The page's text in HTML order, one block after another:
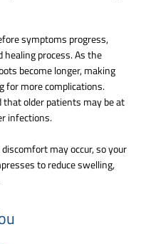
symptoms progress,
process. As the
become longer, making
for more complications.
that older patients may be at
infections.
may occur, so your
to reduce swelling,